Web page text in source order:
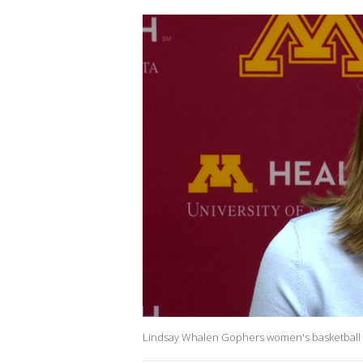
Lindsay Whalen Gophers women's basketball